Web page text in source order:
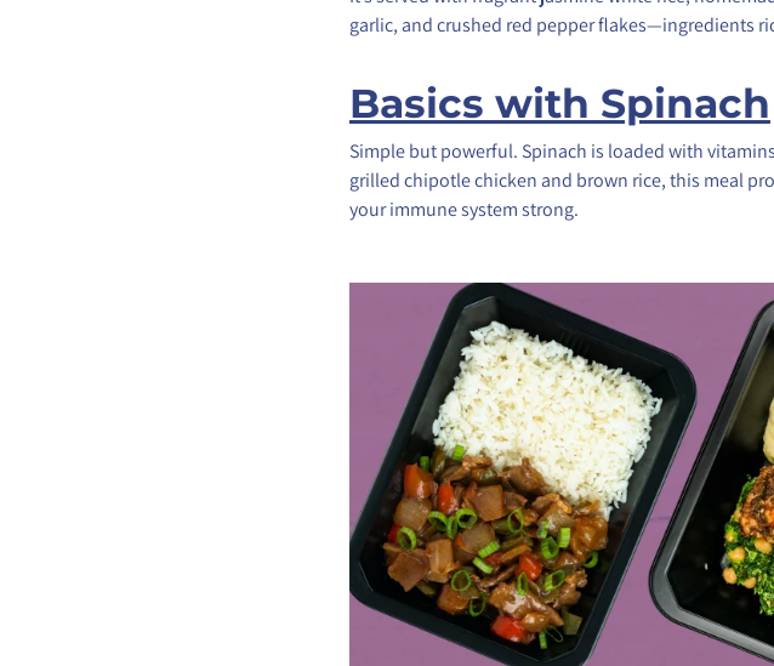
garlic, and crushed red pepper flakes—ingredients
Basics with Spinach
Simple but powerful. Spinach is loaded with
grilled chipotle chicken and brown rice, this meal
your immune system strong.